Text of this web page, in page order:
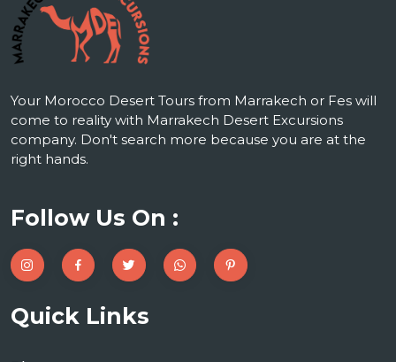
Your Morocco Desert Tours from Marrakech or Fes will
come to reality with Marrakech Desert Excursions
company. Don't search more because you are at the
right hands.
Follow Us On :
Quick Links